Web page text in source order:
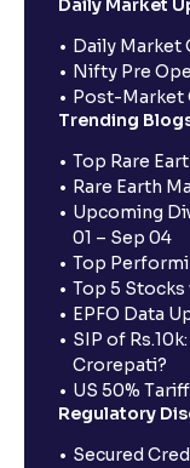
Daily Market
Daily Market
Nifty Pre
Post-Market
Trending
Top Rare
Rare Earth
Upcoming
01 – Sep 04
Top
Top 5 Stocks
EPFO Data
SIP of
Crorepati?
US 50%
Regulatory
Secured